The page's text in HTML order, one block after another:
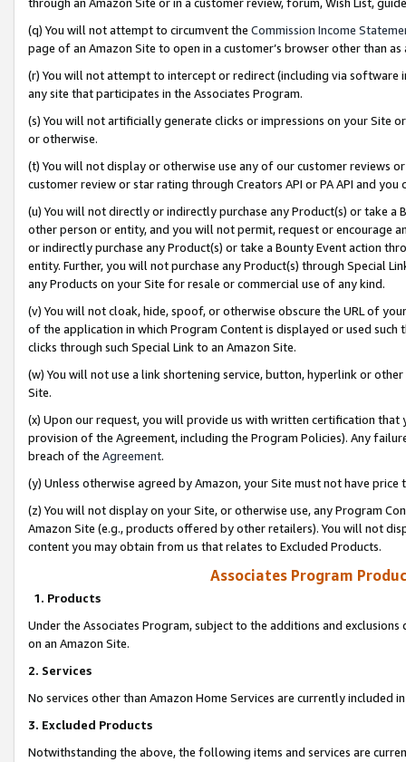
(q) You will not attempt to circumvent the Commission Income
page of an Amazon Site to open in a customer’s browser other than
(r) You will not attempt to intercept or redirect (including via software
any site that participates in the Associates Program.
(s) You will not artificially generate clicks or impressions on your Site
or otherwise.
(t) You will not display or otherwise use any of our customer reviews
customer review or star rating through Creators API or PA API and
(u) You will not directly or indirectly purchase any Product(s) or take
other person or entity, and you will not permit, request or encourage
or indirectly purchase any Product(s) or take a Bounty Event action
entity. Further, you will not purchase any Product(s) through Special
any Products on your Site for resale or commercial use of any kind.
(v) You will not cloak, hide, spoof, or otherwise obscure the URL of
of the application in which Program Content is displayed or used
clicks through such Special Link to an Amazon Site.
(w) You will not use a link shortening service, button, hyperlink or
Site.
(x) Upon our request, you will provide us with written certification
provision of the Agreement, including the Program Policies). Any
breach of the Agreement.
(y) Unless otherwise agreed by Amazon, your Site must not have
(z) You will not display on your Site, or otherwise use, any Program
Amazon Site (e.g., products offered by other retailers). You will not
content you may obtain from us that relates to Excluded Products.
Associates Program
1. Products
Under the Associates Program, subject to the additions and
on an Amazon Site.
2. Services
No services other than Amazon Home Services are currently included
3. Excluded Products
Notwithstanding the above, the following items and services are